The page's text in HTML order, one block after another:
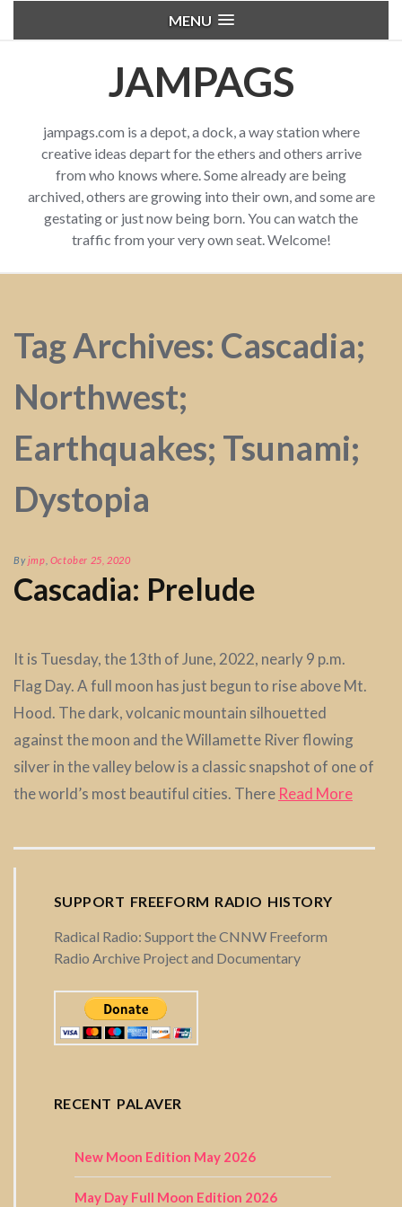
MENU
JAMPAGS
jampags.com is a depot, a dock, a way station where
creative ideas depart for the ethers and others arrive
from who knows where. Some already are being
archived, others are growing into their own, and some are
gestating or just now being born. You can watch the
traffic from your very own seat. Welcome!
Tag Archives: Cascadia;
Northwest;
Earthquakes; Tsunami;
Dystopia
Byjmp October 25, 2020
Cascadia: Prelude
It is Tuesday, the 13th of June, 2022, nearly 9 p.m.
Flag Day. A full moon has just begun to rise above Mt.
Hood. The dark, volcanic mountain silhouetted
against the moon and the Willamette River flowing
silver in the valley below is a classic snapshot of one of
the world’s most beautiful cities. There Read More
SUPPORT FREEFORM RADIO HISTORY
Radical Radio: Support the CNNW Freeform
Radio Archive Project and Documentary
RECENT PALAVER
New Moon Edition May 2026
May Day Full Moon Edition 2026